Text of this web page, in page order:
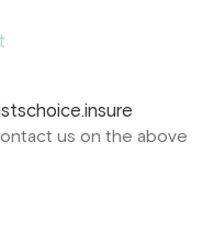
us on the above